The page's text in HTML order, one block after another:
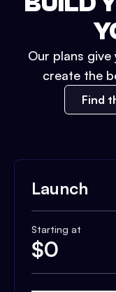
Our plans
create the
Find
Launch
Starting at
$0